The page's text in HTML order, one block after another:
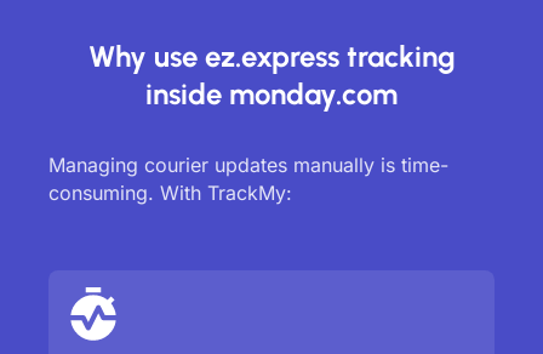
Why use ez.express tracking
inside monday.com
Managing courier updates manually is time-
consuming. With TrackMy: